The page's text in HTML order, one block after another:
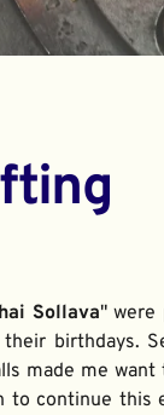
Sollava" were
birthdays.
made me
to continue this